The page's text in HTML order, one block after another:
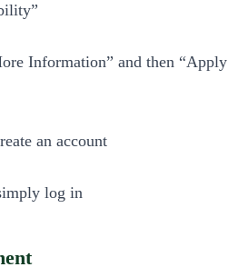
Information” and then “Apply
an account
log in